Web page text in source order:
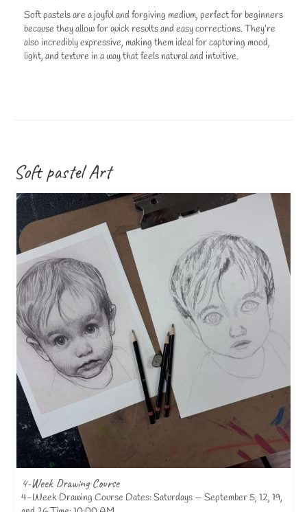
Soft pastels are a joyful and forgiving medium, perfect for beginners
because they allow for quick results and easy corrections. They’re
also incredibly expressive, making them ideal for capturing mood,
light, and texture in a way that feels natural and intuitive.
Soft pastel Art
4-Week Drawing Course
4-Week Drawing Course Dates: Saturdays — September 5, 12, 19,